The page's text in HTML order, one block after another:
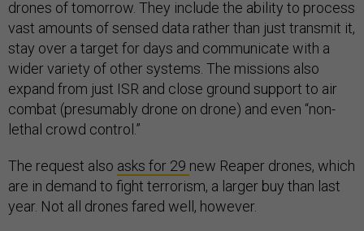
drones of tomorrow. They include the ability to process
vast amounts of sensed data rather than just transmit it,
stay over a target for days and communicate with a
wider variety of other systems. The missions also
expand from just ISR and close ground support to air
combat (presumably drone on drone) and even “non-
lethal crowd control.”
The request also asks for 29 new Reaper drones, which
are in demand to fight terrorism, a larger buy than last
year. Not all drones fared well, however.